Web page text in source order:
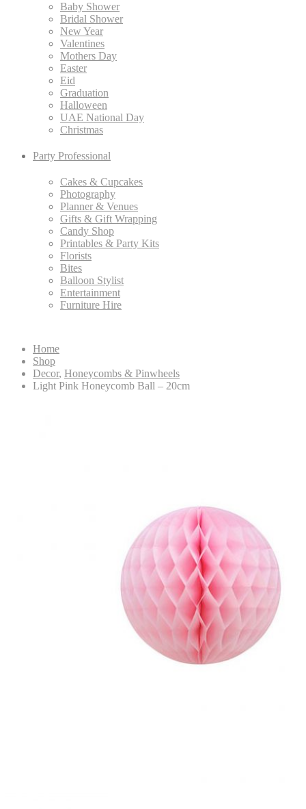
Baby Shower
Bridal Shower
New Year
Valentines
Mothers Day
Easter
Eid
Graduation
Halloween
UAE National Day
Christmas
Party Professional
Cakes & Cupcakes
Photography
Planner & Venues
Gifts & Gift Wrapping
Candy Shop
Printables & Party Kits
Florists
Bites
Balloon Stylist
Entertainment
Furniture Hire
Home
Shop
Decor, Honeycombs & Pinwheels
Light Pink Honeycomb Ball – 20cm